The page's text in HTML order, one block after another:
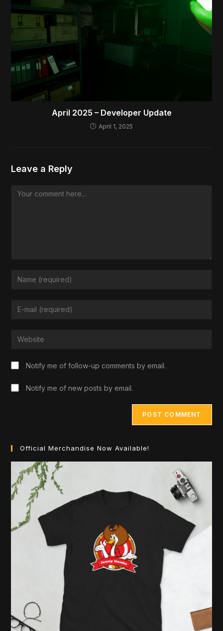
April 2025 – Developer Update
April 1, 2025
Leave a Reply
Notify me of follow-up comments by email.
Notify me of new posts by email.
Official Merchandise Now Available!